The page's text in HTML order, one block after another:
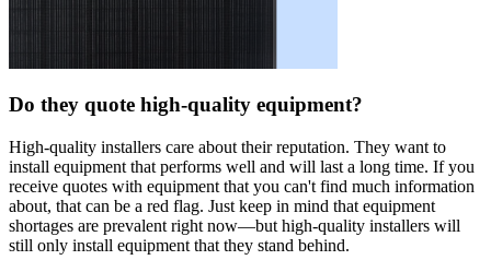
Do they quote high-quality equipment?
High-quality installers care about their reputation. They want to
install equipment that performs well and will last a long time. If you
receive quotes with equipment that you can't find much information
about, that can be a red flag. Just keep in mind that equipment
shortages are prevalent right now—but high-quality installers will
still only install equipment that they stand behind.